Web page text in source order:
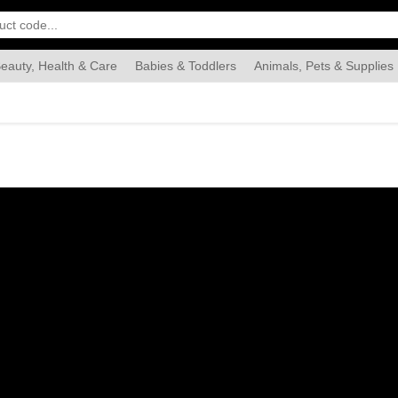
Health & Care Babies & Toddlers Animals, Pets & Supplies